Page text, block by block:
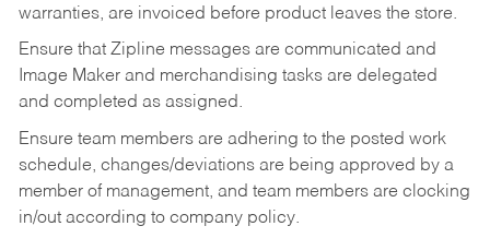
warranties, are invoiced before product leaves the store.
Ensure that Zipline messages are communicated and
Image Maker and merchandising tasks are delegated
and completed as assigned.
Ensure team members are adhering to the posted work
schedule, changes/deviations are being approved by a
member of management, and team members are clocking
in/out according to company policy.